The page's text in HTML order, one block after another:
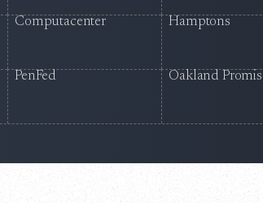
Computacenter Hamptons
PenFed Oakland